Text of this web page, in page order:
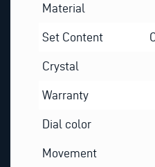
Material
Set Content
Crystal
Warranty
Dial color
Movement